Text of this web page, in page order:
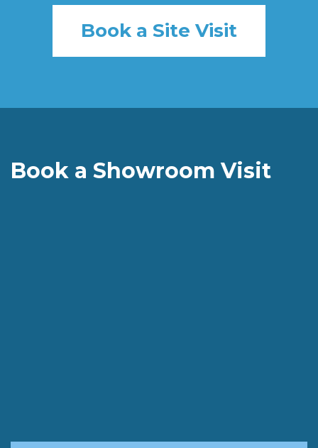
Book a Site Visit
Book a Showroom Visit